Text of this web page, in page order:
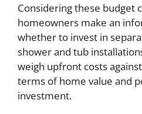
Considering these budget
homeowners make an
whether to invest in
shower and tub
weigh upfront costs
terms of home value and
investment.